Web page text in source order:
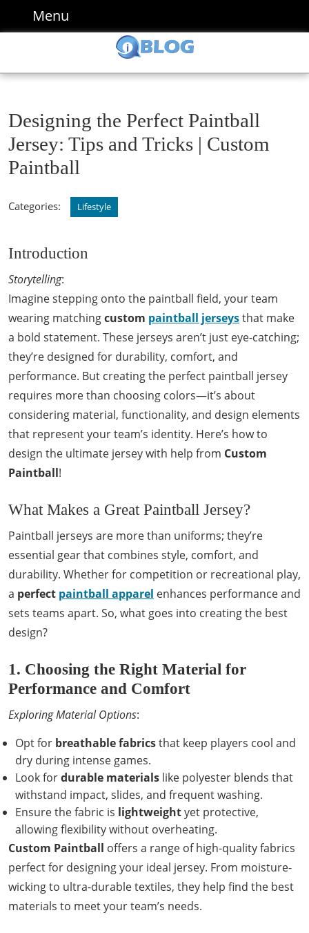
Menu
Designing the Perfect Paintball
Jersey: Tips and Tricks | Custom
Paintball
Categories: Lifestyle
Introduction
Storytelling:
Imagine stepping onto the paintball field, your team
wearing matchingcustom paintball jerseysthat make
a bold statement. These jerseys aren’t just eye-catching;
they’re designed for durability, comfort, and
performance. But creating the perfect paintball jersey
requires more than choosing colors—it’s about
considering material, functionality, and design elements
that represent your team’s identity. Here’s how to
design the ultimate jersey with help from Custom
Paintball!
What Makes a Great Paintball Jersey?
Paintball jerseys are more than uniforms; they’re
essential gear that combines style, comfort, and
durability. Whether for competition or recreational play,
a perfect paintball apparel enhances performance and
sets teams apart. So, what goes into creating the best
design?
1. Choosing the Right Material for
Performance and Comfort
Exploring Material Options:
Opt for breathable fabricsthat keep players cool and
dry during intense games.
Look fordurable materials like polyester blends that
withstand impact, slides, and frequent washing.
Ensure the fabric is lightweightyet protective,
allowing flexibility without overheating.
Custom Paintball offers a range of high-quality fabrics
perfect for designing your ideal jersey. From moisture-
wicking to ultra-durable textiles, they help find the best
materials to meet your team’s needs.